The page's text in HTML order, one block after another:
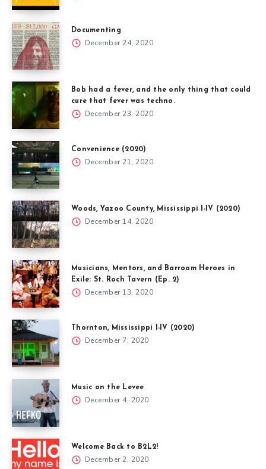
Documenting
December 24, 2020
Bob had a fever, and the only thing that could
cure that fever was techno.
December 23, 2020
Convenience (2020)
December 21, 2020
Woods, Yazoo County, Mississippi I-IV (2020)
December 14, 2020
Musicians, Mentors, and Barroom Heroes in
Exile: St. Roch Tavern (Ep. 2)
December 13, 2020
Thornton, Mississippi I-IV (2020)
December 7, 2020
Music on the Levee
December 4, 2020
Welcome Back to B2L2!
December 2, 2020